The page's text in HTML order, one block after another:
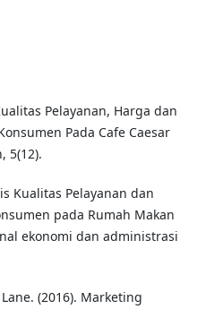
Pelayanan, Harga dan
Pada Cafe Caesar
5(12).
Kualitas Pelayanan dan
pada Rumah Makan
ekonomi dan administrasi
(2016). Marketing